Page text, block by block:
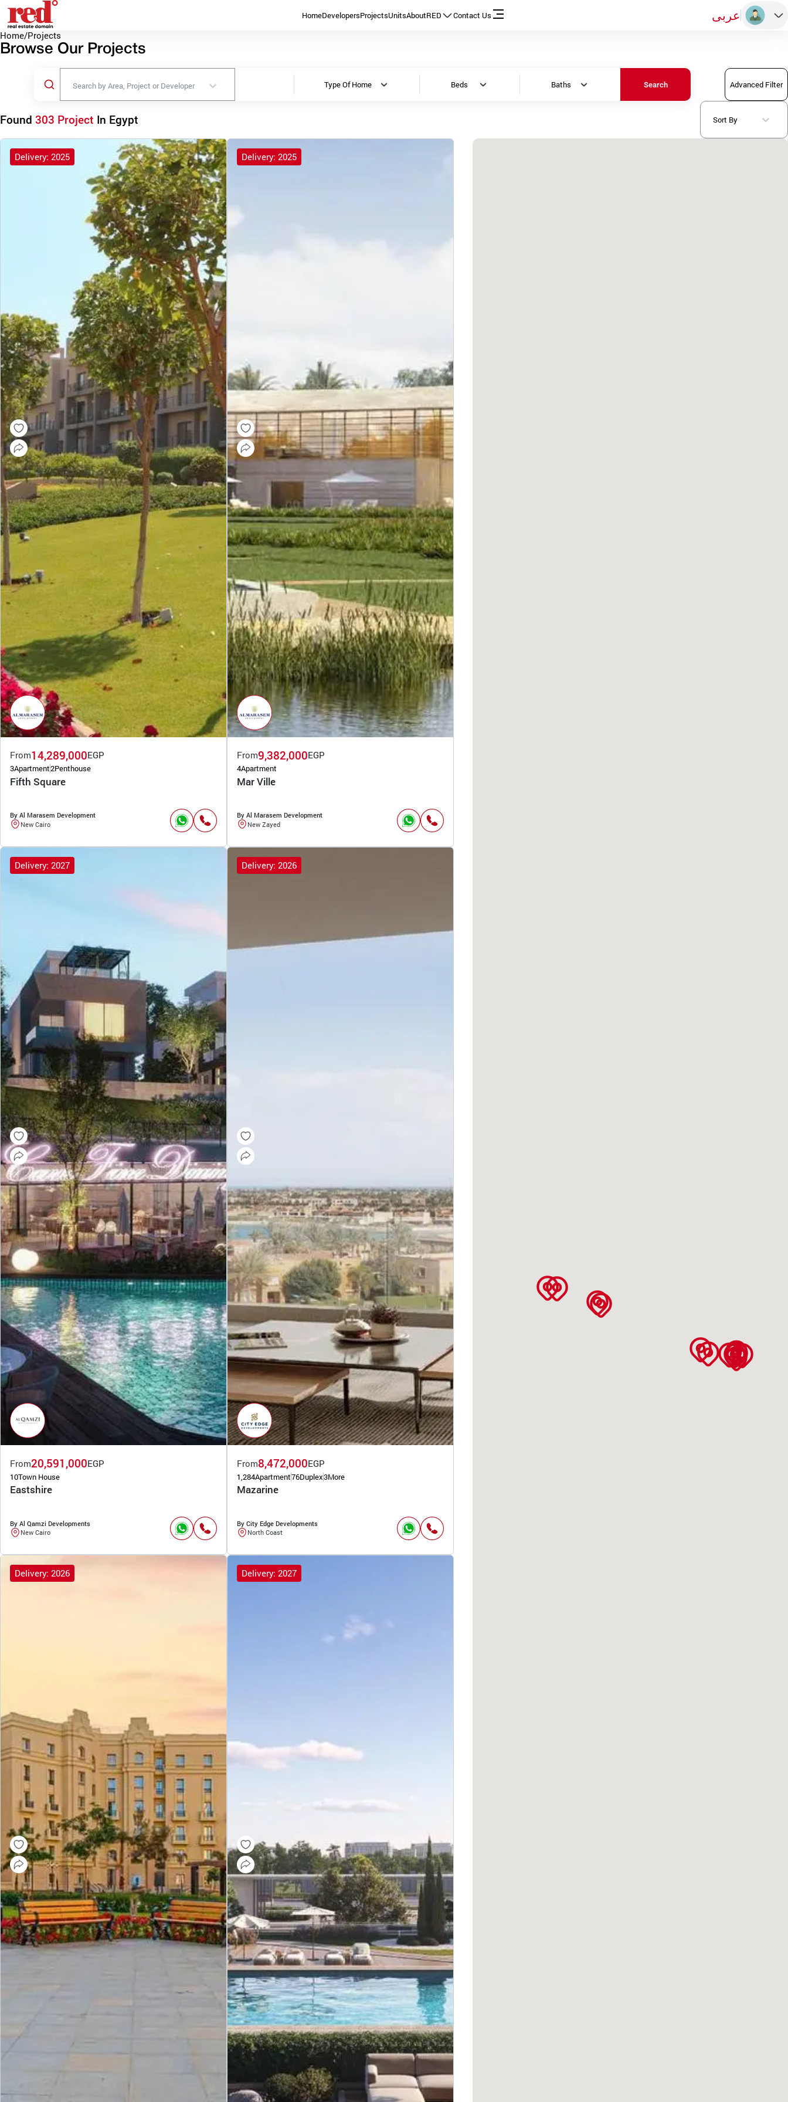
HomeDevelopersProjectsUnitsAboutRED Contact Us عربى
Home/Projects
Browse Our Projects
Search by Area, Project or Developer Type Of Home Beds Baths Search Advanced Filter
Found 303 Project In Egypt Sort By
Delivery: 2025
From14,289,000EGP
3Apartment2Penthouse
Fifth Square
By Al Marasem Development
New Cairo
Delivery: 2025
From9,382,000EGP
4Apartment
Mar Ville
By Al Marasem Development
New Zayed
Delivery: 2027
From20,591,000EGP
10Town House
Eastshire
By Al Qamzi Developments
New Cairo
Delivery: 2026
From8,472,000EGP
1,284Apartment76Duplex3More
Mazarine
By City Edge Developments
North Coast
Delivery: 2026 Delivery: 2027